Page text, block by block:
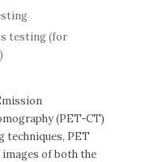
testing (for
(PET-CT)
techniques, PET
of both the